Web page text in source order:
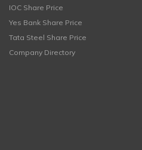
IOC Share Price
Yes Bank Share Price
Tata Steel Share Price
Company Directory